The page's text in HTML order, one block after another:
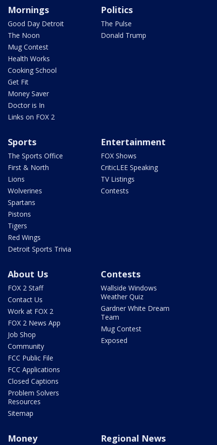
Mornings
Good Day Detroit
The Noon
Mug Contest
Health Works
Cooking School
Get Fit
Money Saver
Doctor is In
Links on FOX 2
Politics
The Pulse
Donald Trump
Sports
The Sports Office
First & North
Lions
Wolverines
Spartans
Pistons
Tigers
Red Wings
Detroit Sports Trivia
Entertainment
FOX Shows
CriticLEE Speaking
TV Listings
Contests
About Us
FOX 2 Staff
Contact Us
Work at FOX 2
FOX 2 News App
Job Shop
Community
FCC Public File
FCC Applications
Closed Captions
Problem Solvers
Resources
Sitemap
Contests
Wallside Windows
Weather Quiz
Gardner White Dream
Team
Mug Contest
Exposed
Money Regional News